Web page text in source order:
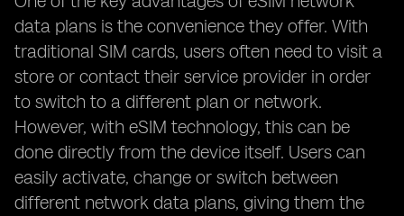
data plans is the convenience they offer. With
traditional SIM cards, users often need to visit a
store or contact their service provider in order
to switch to a different plan or network.
However, with eSIM technology, this can be
done directly from the device itself. Users can
easily activate, change or switch between
different network data plans, giving them the